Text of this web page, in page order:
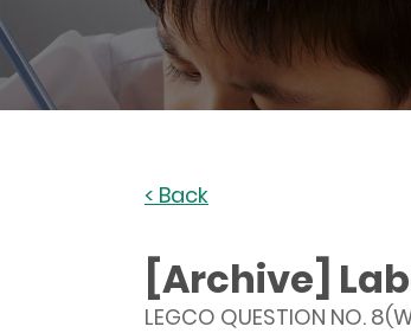
< Back
[Archive]
LEGCO QUESTION NO.